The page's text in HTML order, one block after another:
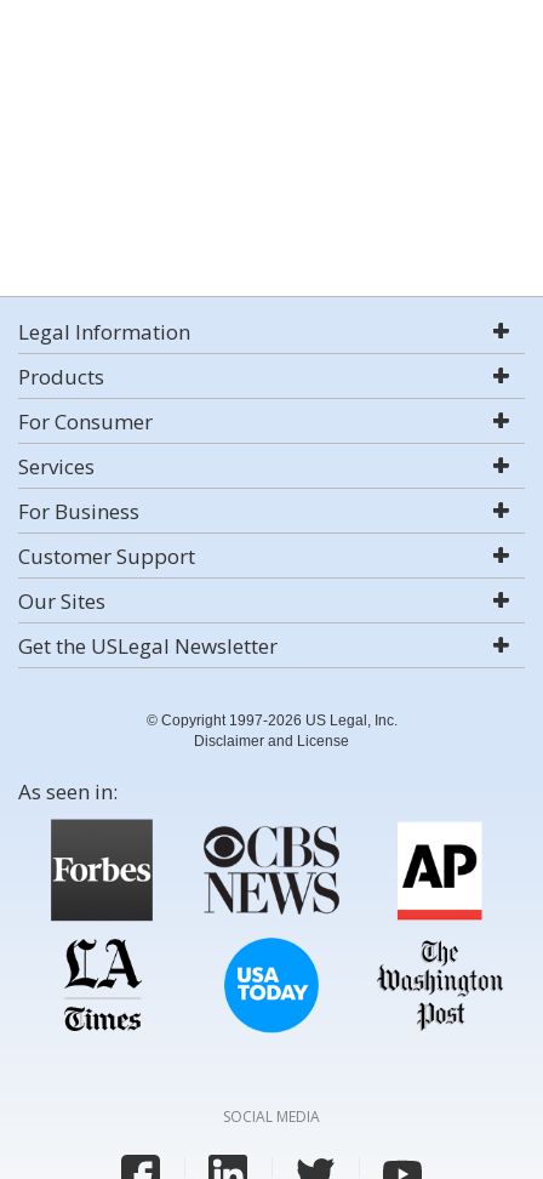
Legal Information
Products
For Consumer
Services
For Business
Customer Support
Our Sites
Get the USLegal Newsletter
© Copyright 1997-2026 US Legal, Inc.
Disclaimer and License
As seen in:
SOCIAL MEDIA